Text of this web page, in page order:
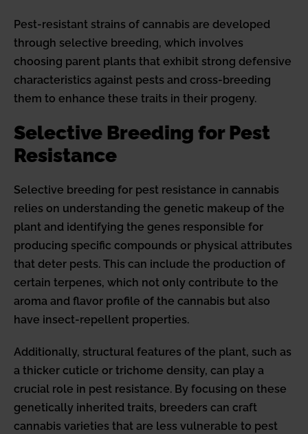
Pest-resistant strains of cannabis are developed
through selective breeding, which involves
choosing parent plants that exhibit strong defensive
characteristics against pests and cross-breeding
them to enhance these traits in their progeny.
Selective Breeding for Pest
Resistance
Selective breeding for pest resistance in cannabis
relies on understanding the genetic makeup of the
plant and identifying the genes responsible for
producing specific compounds or physical attributes
that deter pests. This can include the production of
certain terpenes, which not only contribute to the
aroma and flavor profile of the cannabis but also
have insect-repellent properties.
Additionally, structural features of the plant, such as
a thicker cuticle or trichome density, can play a
crucial role in pest resistance. By focusing on these
genetically inherited traits, breeders can craft
cannabis varieties that are less vulnerable to pest